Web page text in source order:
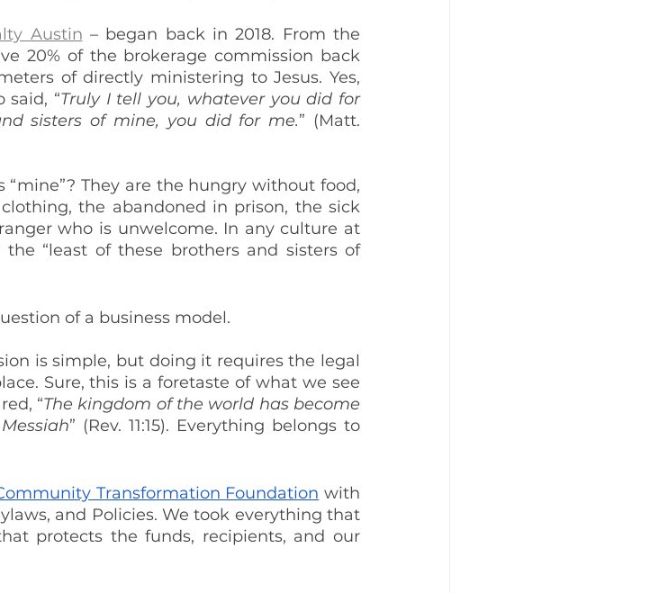
Austin – began back in 2018. From the
20% of the brokerage commission back
of directly ministering to Jesus. Yes,
said, “Truly I tell you, whatever you did for
sisters of mine, you did for me.” (Matt.
They are the hungry without food,
the abandoned in prison, the sick
who is unwelcome. In any culture at
“least of these brothers and sisters of
of a business model.
is simple, but doing it requires the legal
Sure, this is a foretaste of what we see
“The kingdom of the world has become
” (Rev. 11:15). Everything belongs to
Transformation Foundation with
and Policies. We took everything that
protects the funds, recipients, and our